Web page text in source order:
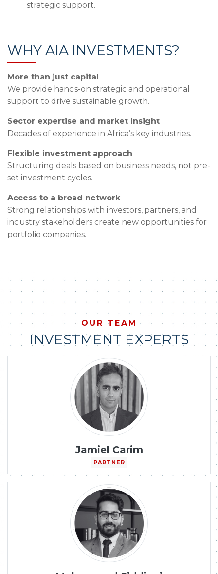
strategic support.
WHY AIA INVESTMENTS?
More than just capital
We provide hands-on strategic and operational
support to drive sustainable growth.
Sector expertise and market insight
Decades of experience in Africa’s key industries.
Flexible investment approach
Structuring deals based on business needs, not pre-
set investment cycles.
Access to a broad network
Strong relationships with investors, partners, and
industry stakeholders create new opportunities for
portfolio companies.
OUR TEAM
INVESTMENT EXPERTS
Jamiel Carim
PARTNER